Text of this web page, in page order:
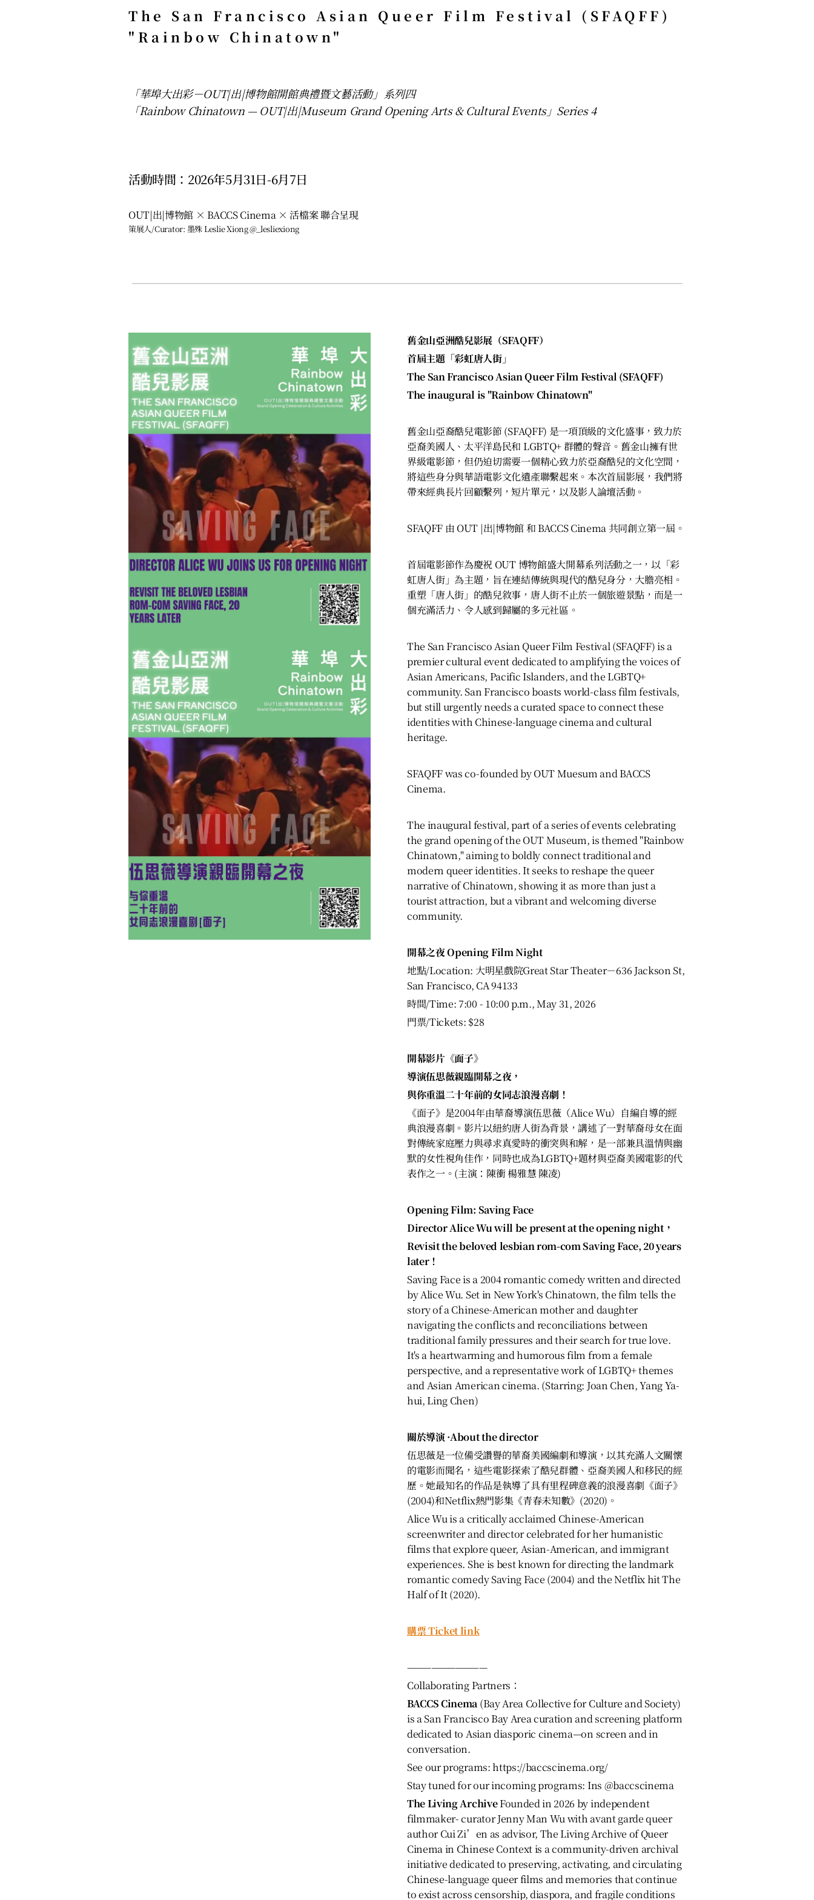
The San Francisco Asian Queer Film Festival (SFAQFF)
"Rainbow Chinatown"
「華埠大出彩－OUT|出|博物館開館典禮暨文藝活動」系列四
「Rainbow Chinatown — OUT|出|Museum Grand Opening Arts & Cultural Events」Series 4
活動時間：2026年5月31日-6月7日
OUT|出|博物館 × BACCS Cinema × 活檔案 聯合呈現
策展人/Curator: 墨殊 Leslie Xiong @_lesliexiong
舊金山亞洲酷兒影展（SFAQFF）
首屆主題「彩虹唐人街」
The San Francisco Asian Queer Film Festival (SFAQFF)
The inaugural is "Rainbow Chinatown"
舊金山亞裔酷兒電影節 (SFAQFF) 是一項頂級的文化盛事，致力於
亞裔美國人、太平洋島民和 LGBTQ+ 群體的聲音。舊金山擁有世
界級電影節，但仍迫切需要一個精心致力於亞裔酷兒的文化空間，
將這些身分與華語電影文化遺產聯繫起來。本次首屆影展，我們將
帶來經典長片回顧繫列，短片單元，以及影人論壇活動。
SFAQFF 由 OUT |出|博物館 和 BACCS Cinema 共同創立第一屆。
首屆電影節作為慶祝 OUT 博物館盛大開幕系列活動之一，以「彩
虹唐人街」為主題，旨在連結傳統與現代的酷兒身分，大膽亮相。
重塑「唐人街」的酷兒敘事，唐人街不止於一個旅遊景點，而是一
個充滿活力、令人感到歸屬的多元社區。
The San Francisco Asian Queer Film Festival (SFAQFF) is a
premier cultural event dedicated to amplifying the voices of
Asian Americans, Pacific Islanders, and the LGBTQ+
community. San Francisco boasts world-class film festivals,
but still urgently needs a curated space to connect these
identities with Chinese-language cinema and cultural
heritage.
SFAQFF was co-founded by OUT Muesum and BACCS
Cinema.
The inaugural festival, part of a series of events celebrating
the grand opening of the OUT Museum, is themed "Rainbow
Chinatown," aiming to boldly connect traditional and
modern queer identities. It seeks to reshape the queer
narrative of Chinatown, showing it as more than just a
tourist attraction, but a vibrant and welcoming diverse
community.
開幕之夜 Opening Film Night
地點/Location: 大明星戲院Great Star Theater－636 Jackson St,
San Francisco, CA 94133
時間/Time: 7:00 - 10:00 p.m., May 31, 2026
門票/Tickets: $28
開幕影片《面子》
導演伍思薇親臨開幕之夜，
與你重溫二十年前的女同志浪漫喜劇！
《面子》是2004年由華裔導演伍思薇（Alice Wu）自編自導的經
典浪漫喜劇。影片以紐約唐人街為背景，講述了一對華裔母女在面
對傳統家庭壓力與尋求真愛時的衝突與和解，是一部兼具溫情與幽
默的女性視角佳作，同時也成為LGBTQ+題材與亞裔美國電影的代
表作之一。(主演：陳衝 楊雅慧 陳凌)
Opening Film: Saving Face
Director Alice Wu will be present at the opening night，
Revisit the beloved lesbian rom-com Saving Face, 20 years
later！
Saving Face is a 2004 romantic comedy written and directed
by Alice Wu. Set in New York's Chinatown, the film tells the
story of a Chinese-American mother and daughter
navigating the conflicts and reconciliations between
traditional family pressures and their search for true love.
It's a heartwarming and humorous film from a female
perspective, and a representative work of LGBTQ+ themes
and Asian American cinema. (Starring: Joan Chen, Yang Ya-
hui, Ling Chen)
關於導演 ·About the director
伍思薇是一位備受讚譽的華裔美國編劇和導演，以其充滿人文關懷
的電影而聞名，這些電影探索了酷兒群體、亞裔美國人和移民的經
歷。她最知名的作品是執導了具有里程碑意義的浪漫喜劇《面子》
(2004)和Netflix熱門影集《青春未知數》(2020)。
Alice Wu is a critically acclaimed Chinese-American
screenwriter and director celebrated for her humanistic
films that explore queer, Asian-American, and immigrant
experiences. She is best known for directing the landmark
romantic comedy Saving Face (2004) and the Netflix hit The
Half of It (2020).
購票 Ticket link
——————————
Collaborating Partners：
BACCS Cinema(Bay Area Collective for Culture and Society)
is a San Francisco Bay Area curation and screening platform
dedicated to Asian diasporic cinema—on screen and in
conversation.
See our programs: https://baccscinema.org/
Stay tuned for our incoming programs: Ins @baccscinema
The Living ArchiveFounded in 2026 by independent
filmmaker- curator Jenny Man Wu with avant garde queer
author Cui Zi’en as advisor, The Living Archive of Queer
Cinema in Chinese Context is a community-driven archival
initiative dedicated to preserving, activating, and circulating
Chinese-language queer films and memories that continue
to exist across censorship, diaspora, and fragile conditions